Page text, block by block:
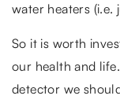
water heaters (i.e.
So it is worth
our health and
detector we